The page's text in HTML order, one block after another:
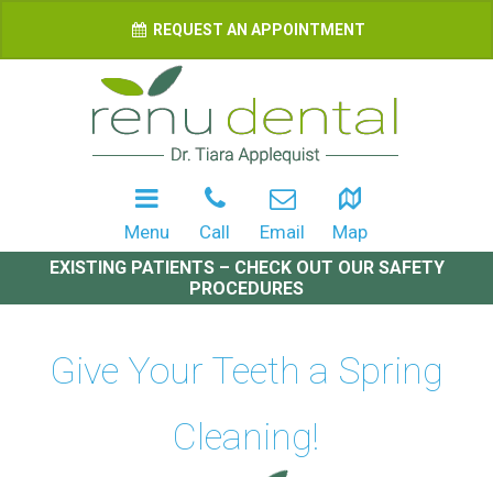
REQUEST AN APPOINTMENT
Menu Call Email Map
EXISTING PATIENTS – CHECK OUT OUR SAFETY
PROCEDURES
Give Your Teeth a Spring
Cleaning!